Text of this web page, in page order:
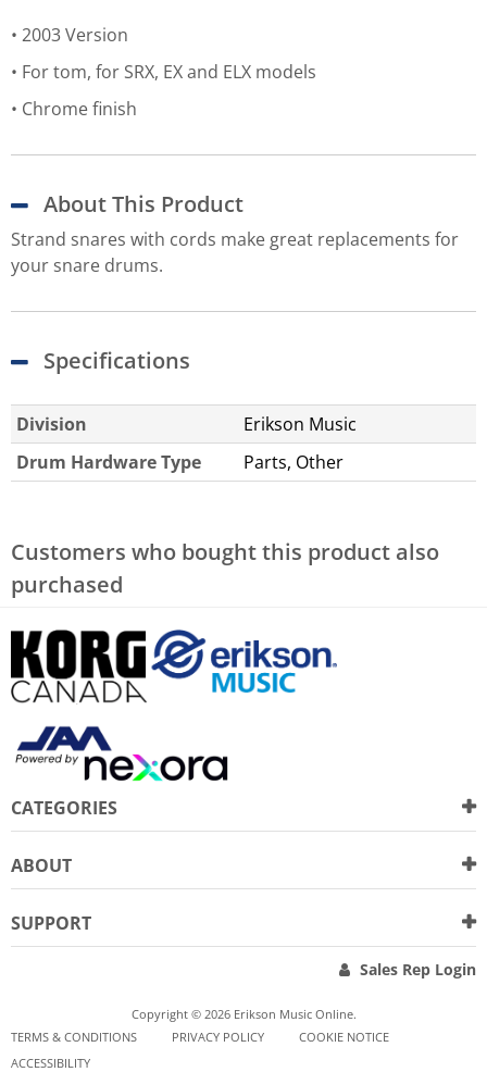
2003 Version
For tom, for SRX, EX and ELX models
Chrome finish
About This Product
Strand snares with cords make great replacements for
your snare drums.
Specifications
Division
Erikson Music
Drum Hardware Type
Parts, Other
Customers who bought this product also
purchased
CATEGORIES
ABOUT
SUPPORT
Sales Rep Login
Copyright © 2026 Erikson Music Online.
TERMS & CONDITIONS
PRIVACY POLICY
COOKIE NOTICE
ACCESSIBILITY